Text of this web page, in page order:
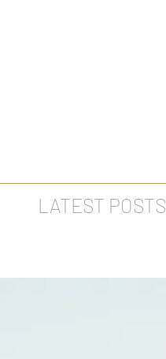
LATEST POSTS